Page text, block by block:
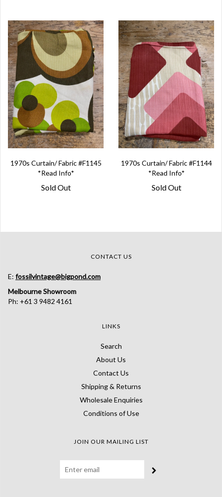
1970s Curtain/ Fabric #F1145
*Read Info*
Sold Out
1970s Curtain/ Fabric #F1144
*Read Info*
Sold Out
CONTACT US
E: fossilvintage@bigpond.com
Melbourne Showroom
Ph: +61 3 9482 4161
LINKS
Search
About Us
Contact Us
Shipping & Returns
Wholesale Enquiries
Conditions of Use
JOIN OUR MAILING LIST